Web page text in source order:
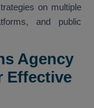
on multiple
and public
Agency
Effective